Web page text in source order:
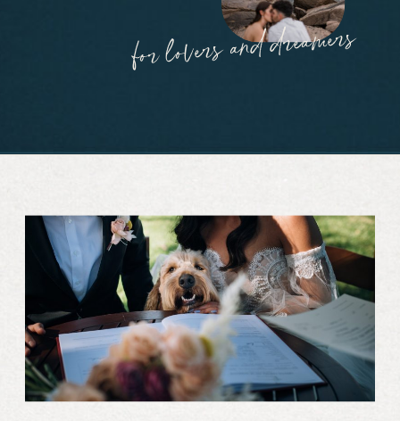
for lovers and dreamers